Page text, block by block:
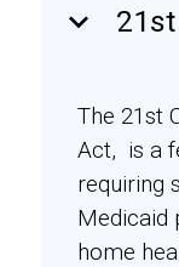
keyboard_arrow_down
The 21st
Act, is a
requiring
Medicaid
home